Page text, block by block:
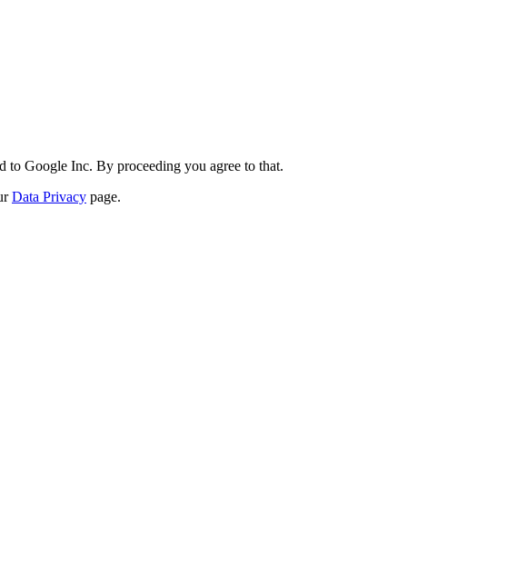
to Google Inc. By proceeding you agree to that.
Data Privacy page.